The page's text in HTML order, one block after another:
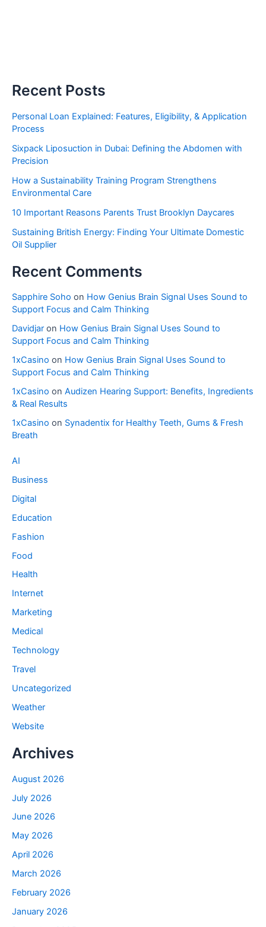
Recent Posts
Personal Loan Explained: Features, Eligibility, & Application
Process
Sixpack Liposuction in Dubai: Defining the Abdomen with
Precision
How a Sustainability Training Program Strengthens
Environmental Care
10 Important Reasons Parents Trust Brooklyn Daycares
Sustaining British Energy: Finding Your Ultimate Domestic
Oil Supplier
Recent Comments
Sapphire Soho on How Genius Brain Signal Uses Sound to
Support Focus and Calm Thinking
Davidjar on How Genius Brain Signal Uses Sound to
Support Focus and Calm Thinking
1xCasino on How Genius Brain Signal Uses Sound to
Support Focus and Calm Thinking
1xCasino on Audizen Hearing Support: Benefits, Ingredients
& Real Results
1xCasino on Synadentix for Healthy Teeth, Gums & Fresh
Breath
AI
Business
Digital
Education
Fashion
Food
Health
Internet
Marketing
Medical
Technology
Travel
Uncategorized
Weather
Website
Archives
August 2026
July 2026
June 2026
May 2026
April 2026
March 2026
February 2026
January 2026